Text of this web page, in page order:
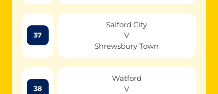
37
Salford City
V
Shrewsbury Town
38
Watford
V